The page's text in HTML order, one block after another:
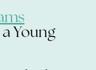
Young